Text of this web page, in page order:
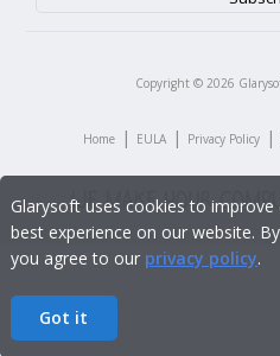
Copyright © 2026
Home | EULA | Privacy Policy |
Glarysoft uses cookies to
best experience on our website.
you agree to our privacy policy.
Got it